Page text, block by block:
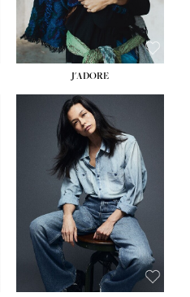
J'ADORE
HEIGHT:5' 8''
BUST:33½''
WAIST:25''
HIPS:35''
DRESS:2-4
SHOE:7
HAIR:DARK BROWN
EYES:BROWN